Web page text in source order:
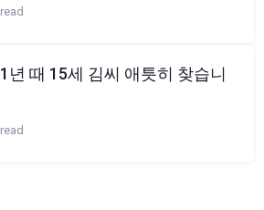
년 때 15세 김씨 애틋히 찾습니